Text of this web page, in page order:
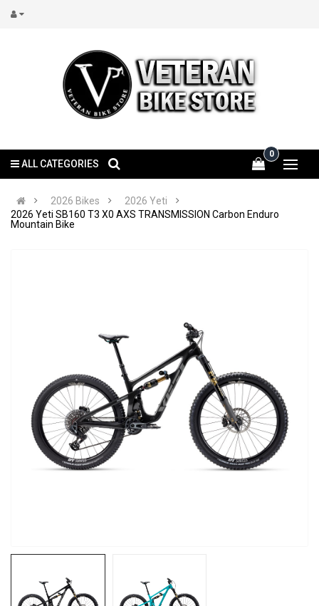
0
ALL CATEGORIES
2026 Bikes
2026 Yeti
2026 Yeti SB160 T3 X0 AXS TRANSMISSION Carbon Enduro
Mountain Bike